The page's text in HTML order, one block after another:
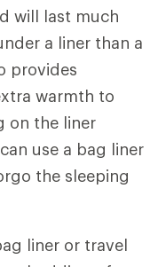
will last much
a liner than a
provides
warmth to
on the liner
use a bag liner
the sleeping
liner or travel